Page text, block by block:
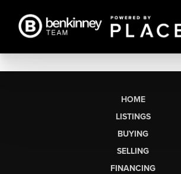
HOME
LISTINGS
BUYING
SELLING
FINANCING